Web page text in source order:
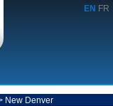
EN FR
New Denver